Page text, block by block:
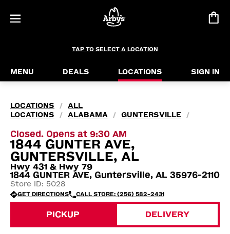
TAP TO SELECT A LOCATION
MENU DEALS LOCATIONS SIGN IN
LOCATIONS /
ALL
LOCATIONS
/ ALABAMA / GUNTERSVILLE /
Closed. Opens at 9:30 AM
1844 GUNTER AVE,
GUNTERSVILLE, AL
Hwy 431 & Hwy 79
1844 GUNTER AVE, Guntersville, AL 35976-2110
Store ID: 5028
GET DIRECTIONS CALL STORE: (256) 582-2431
PICKUP DELIVERY